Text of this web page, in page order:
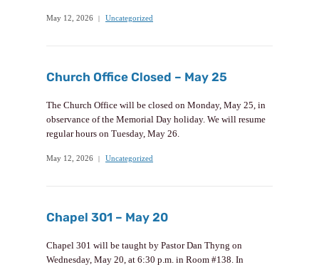
May 12, 2026 Uncategorized
Church Office Closed – May 25
The Church Office will be closed on Monday, May 25, in
observance of the Memorial Day holiday. We will resume
regular hours on Tuesday, May 26.
May 12, 2026 Uncategorized
Chapel 301 – May 20
Chapel 301 will be taught by Pastor Dan Thyng on
Wednesday, May 20, at 6:30 p.m. in Room #138. In